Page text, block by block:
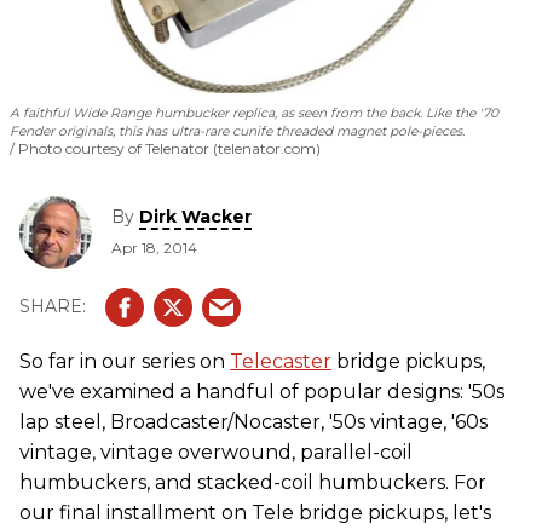
A faithful Wide Range humbucker replica, as seen from the back. Like the '70
Fender originals, this has ultra-rare cunife threaded magnet pole-pieces.
Photo courtesy of Telenator (telenator.com)
By Dirk Wacker
Apr 18, 2014
So far in our series on Telecaster bridge pickups,
we've examined a handful of popular designs: '50s
lap steel, Broadcaster/Nocaster, '50s vintage, '60s
vintage, vintage overwound, parallel-coil
humbuckers, and stacked-coil humbuckers. For
our final installment on Tele bridge pickups, let's